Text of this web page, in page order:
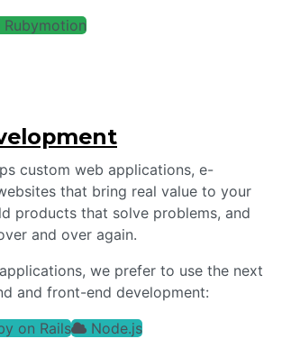
Rubymotion
custom web applications, e-
that bring real value to your
products that solve problems, and
and over again.
we prefer to use the next
and front-end development:
on Rails
Node.js